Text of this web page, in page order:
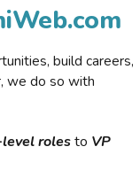
build careers,
we do so with
rolesto VP